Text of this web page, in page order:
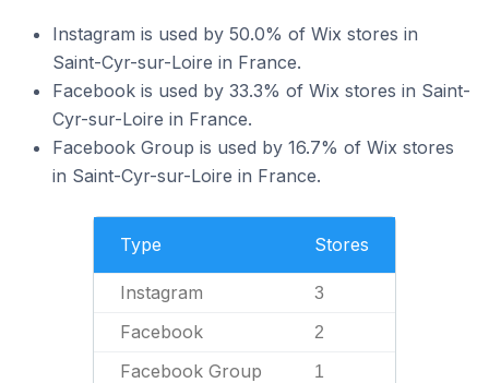
Instagram is used by 50.0% of Wix stores in
Saint-Cyr-sur-Loire in France.
Facebook is used by 33.3% of Wix stores in Saint-
Cyr-sur-Loire in France.
Facebook Group is used by 16.7% of Wix stores
in Saint-Cyr-sur-Loire in France.
Type Stores
Instagram 3
Facebook 2
Facebook Group 1